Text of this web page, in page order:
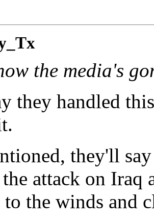
the media's
they handled
they'll
attack on Iraq
to the winds and